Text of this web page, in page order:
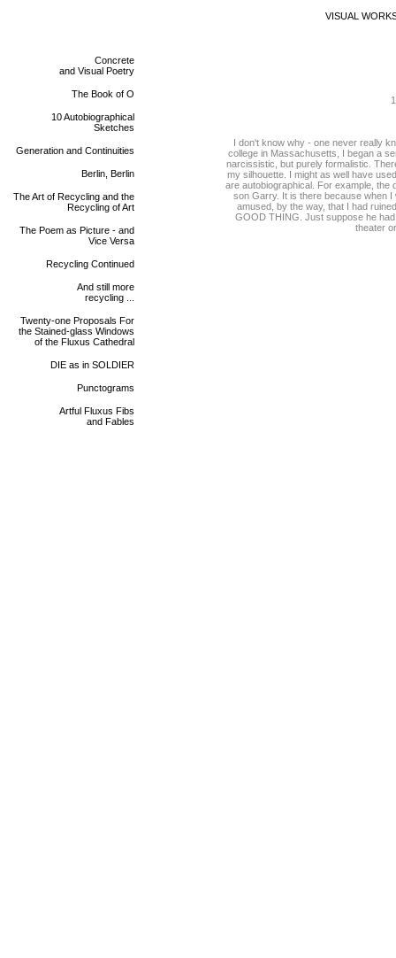
VISUAL
Concrete
and Visual Poetry
The Book of O
10 Autobiographical
Sketches
Generation and Continuities
Berlin, Berlin
The Art of Recycling and the
Recycling of Art
The Poem as Picture - and
Vice Versa
Recycling Continued
And still more
recycling ...
Twenty-one Proposals For
the Stained-glass Windows
of the Fluxus Cathedral
DIE as in SOLDIER
Punctograms
Artful Fluxus Fibs
and Fables
I don't know why - one never really
college in Massachusetts, I began a
narcissistic, but purely formalistic.
my silhouette. I might as well have
are autobiographical. For example,
son Garry. It is there because when
amused, by the way, that I had
GOOD THING. Just suppose he
theater